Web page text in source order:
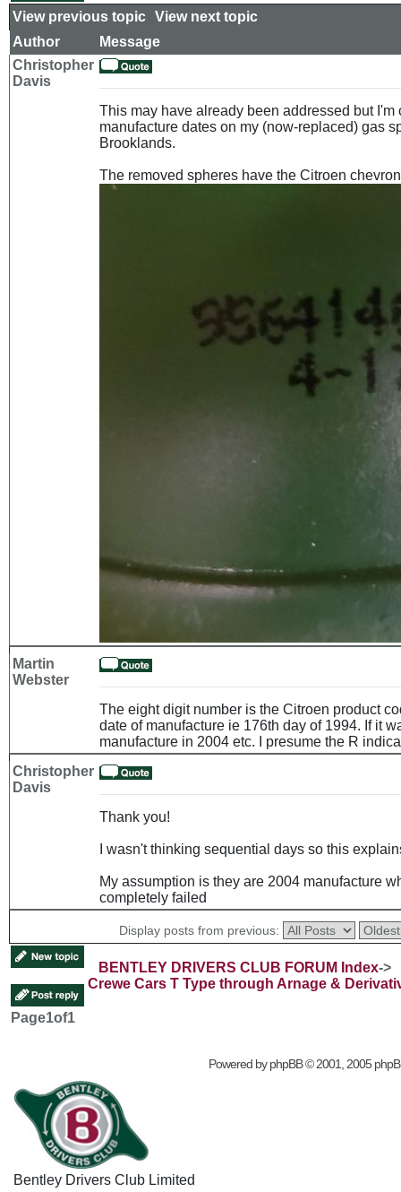
View previous topic View next topic
Author
Message
Christopher
Davis
This may have already been addressed but
manufacture dates on my (now-replaced) gas
Brooklands.
The removed spheres have the Citroen
Martin
Webster
The eight digit number is the Citroen product
date of manufacture ie 176th day of 1994. If it
manufacture in 2004 etc. I presume the R
Christopher
Davis
Thank you!
I wasn't thinking sequential days so this
My assumption is they are 2004 manufacture
completely failed
Display posts from previous:
BENTLEY DRIVERS CLUB FORUM Index->
Crewe Cars T Type through Arnage &
Page1of1
Powered byphpBB© 2001, 2005
Bentley Drivers Club Limited